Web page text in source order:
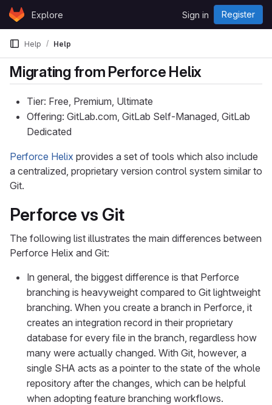
Skip to content
GitLabExplore Sign in Register
Help Help
Migrating from Perforce Helix
Tier: Free, Premium, Ultimate
Offering: GitLab.com, GitLab Self-Managed, GitLab
Dedicated
Perforce Helix provides a set of tools which also include
a centralized, proprietary version control system similar to
Git.
Perforce vs Git
The following list illustrates the main differences between
Perforce Helix and Git:
In general, the biggest difference is that Perforce
branching is heavyweight compared to Git lightweight
branching. When you create a branch in Perforce, it
creates an integration record in their proprietary
database for every file in the branch, regardless how
many were actually changed. With Git, however, a
single SHA acts as a pointer to the state of the whole
repository after the changes, which can be helpful
when adopting feature branching workflows.